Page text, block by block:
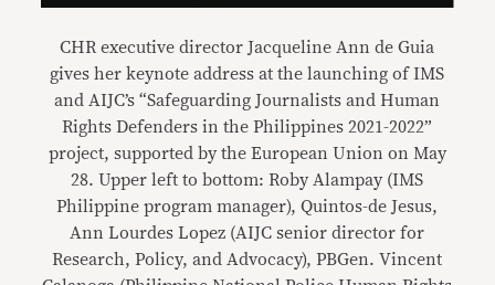
CHR executive director Jacqueline Ann de Guia
gives her keynote address at the launching of IMS
and AIJC’s “Safeguarding Journalists and Human
Rights Defenders in the Philippines 2021-2022”
project, supported by the European Union on May
28. Upper left to bottom: Roby Alampay (IMS
Philippine program manager), Quintos-de Jesus,
Ann Lourdes Lopez (AIJC senior director for
Research, Policy, and Advocacy), PBGen. Vincent